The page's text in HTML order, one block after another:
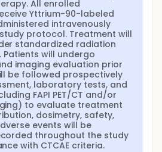
the Common Terminology
(CTCAE), version 5.0.
a novel nuclear
treatment approach
NSCLC who have
therapeutic options and to
of Y-90 FAPI as a safe and
therapy.
All enrolled
Yttrium-90-labeled
intravenously
protocol. Treatment will
standardized radiation
will undergo
imaging evaluation prior
be followed prospectively
laboratory tests, and
FAPI PET/CT and/or
to evaluate treatment
dosimetry, safety,
events will be
throughout the study
with CTCAE criteria.